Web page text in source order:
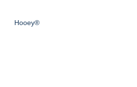
Hooey®